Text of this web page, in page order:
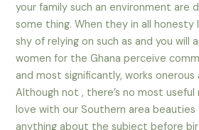
your family such an environment are
some thing. When they in all honesty
shy of relying on such as and you will
women for the Ghana perceive
and most significantly, works onerous
Although not , there’s no most
love with our Southern area
anything about the subject before